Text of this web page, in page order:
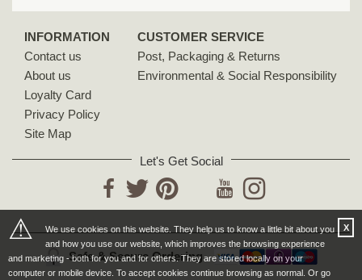
INFORMATION
Contact us
About us
Loyalty Card
Privacy Policy
Site Map
CUSTOMER SERVICE
Post, Packaging & Returns
Environmental & Social Responsibility
Let's Get Social
Facebook
Twitter
Pinterest
YouTube
Instagram
Safe & Secure Ordering
⚠
We use cookies on this website. They help us to know a little bit about you
and how you use our website, which improves the browsing experience
and marketing - both for you and for others. They are stored locally on your
computer or mobile device. To accept cookies continue browsing as normal. Or go
X